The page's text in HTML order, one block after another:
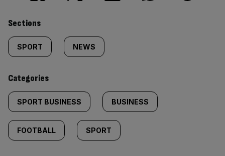
Similarly
tagged
content:
Sections
SPORT NEWS
Categories
SPORT BUSINESS BUSINESS
FOOTBALL SPORT